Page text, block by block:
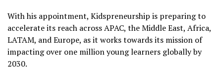
With his appointment, Kidspreneurship is preparing to
accelerate its reach across APAC, the Middle East, Africa,
LATAM, and Europe, as it works towards its mission of
impacting over one million young learners globally by
2030.